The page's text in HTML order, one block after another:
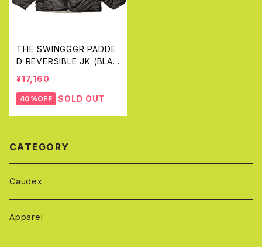
THE SWINGGGR PADDE
D REVERSIBLE JK (BLAC
K&GRAY)
¥17,160
40%OFF SOLD OUT
CATEGORY
Caudex
Apparel